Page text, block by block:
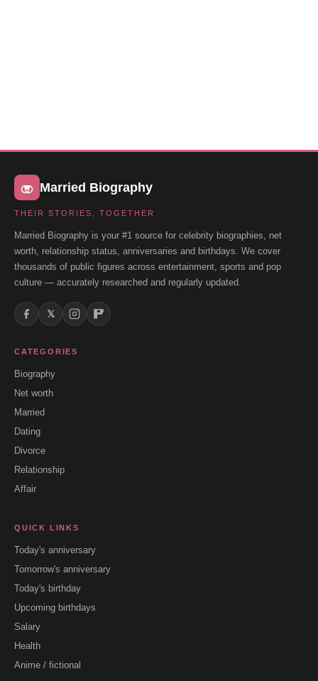
Married Biography
THEIR STORIES, TOGETHER
Married Biography is your #1 source for celebrity biographies, net
worth, relationship status, anniversaries and birthdays. We cover
thousands of public figures across entertainment, sports and pop
culture — accurately researched and regularly updated.
𝕏
CATEGORIES
Biography
Net worth
Married
Dating
Divorce
Relationship
Affair
QUICK LINKS
Today's anniversary
Tomorrow's anniversary
Today's birthday
Upcoming birthdays
Salary
Health
Anime / fictional